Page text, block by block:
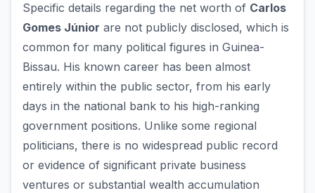
Specific details regarding the net worth of Carlos
Gomes Júnior are not publicly disclosed, which is
common for many political figures in Guinea-
Bissau. His known career has been almost
entirely within the public sector, from his early
days in the national bank to his high-ranking
government positions. Unlike some regional
politicians, there is no widespread public record
or evidence of significant private business
ventures or substantial wealth accumulation